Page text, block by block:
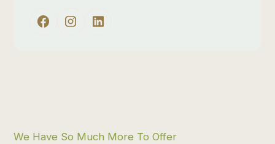
We Have So Much More To Offer